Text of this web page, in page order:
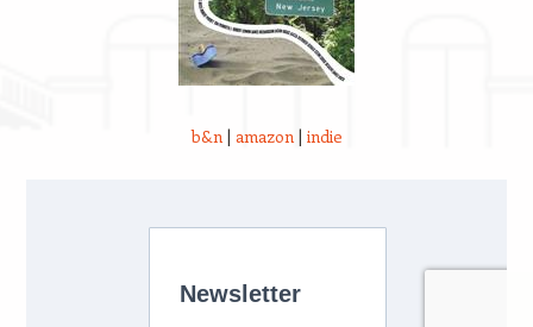
b&n| amazon| indie